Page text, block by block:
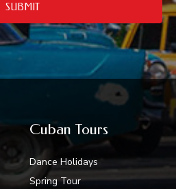
SUBMIT
Cuban Tours
Dance Holidays
Spring Tour